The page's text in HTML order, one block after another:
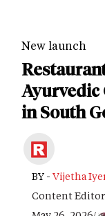
New launch
Ayurvedic
in South
BY - Vijetha
Content Editor